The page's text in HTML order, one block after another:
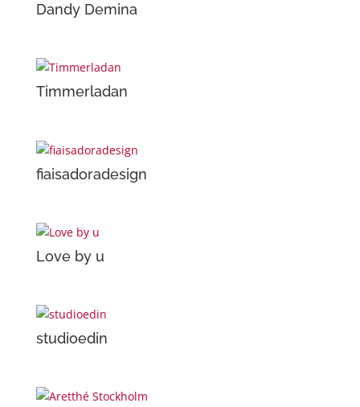
Dandy Demina
Timmerladan
fiaisadoradesign
Love by u
studioedin